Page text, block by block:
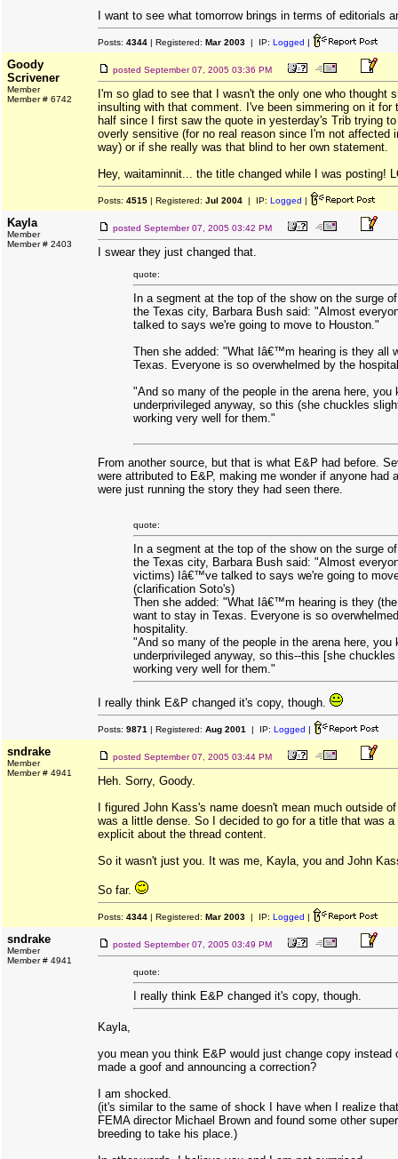
I want to see what tomorrow brings in terms of editorials
Posts: 4344 | Registered: Mar 2003 | IP: Logged |
Goody
Scrivener
Member
Member # 6742
posted September 07, 2005 03:36 PM
I'm so glad to see that I wasn't the only one who thought
insulting with that comment. I've been simmering on it for
half since I first saw the quote in yesterday's Trib trying
overly sensitive (for no real reason since I'm not affected
way) or if she really was that blind to her own statement.
Hey, waitaminnit... the title changed while I was posting!
Posts: 4515 | Registered: Jul 2004 | IP: Logged |
Kayla
Member
Member # 2403
posted September 07, 2005 03:42 PM
I swear they just changed that.
quote:
In a segment at the top of the show on the surge
the Texas city, Barbara Bush said: "Almost
talked to says we're going to move to Houston."
Then she added: "What Iâ€™m hearing is they all
Texas. Everyone is so overwhelmed by the
"And so many of the people in the arena here, you
underprivileged anyway, so this (she chuckles
working very well for them."
From another source, but that is what E&P had before.
were attributed to E&P, making me wonder if anyone had
were just running the story they had seen there.
quote:
In a segment at the top of the show on the surge
the Texas city, Barbara Bush said: "Almost
victims) Iâ€™ve talked to says we're going to
(clarification Soto's)
Then she added: "What Iâ€™m hearing is they
want to stay in Texas. Everyone is so
hospitality.
"And so many of the people in the arena here, you
underprivileged anyway, so this--this [she
working very well for them."
I really think E&P changed it's copy, though.
Posts: 9871 | Registered: Aug 2001 | IP: Logged |
sndrake
Member
Member # 4941
posted September 07, 2005 03:44 PM
Heh. Sorry, Goody.
I figured John Kass's name doesn't mean much outside
was a little dense. So I decided to go for a title that was
explicit about the thread content.
So it wasn't just you. It was me, Kayla, you and John
So far.
Posts: 4344 | Registered: Mar 2003 | IP: Logged |
sndrake
Member
Member # 4941
posted September 07, 2005 03:49 PM
quote:
I really think E&P changed it's copy, though.
Kayla,
you mean you think E&P would just change copy instead
made a goof and announcing a correction?
I am shocked.
(it's similar to the same of shock I have when I realize
FEMA director Michael Brown and found some other
breeding to take his place.)